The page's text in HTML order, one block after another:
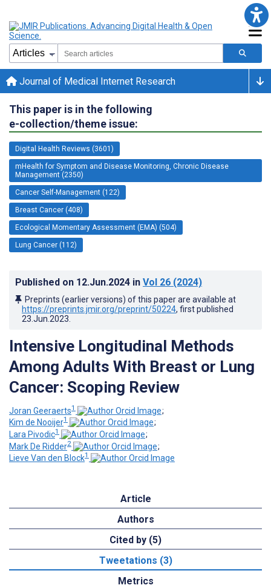
Journal of Medical Internet Research
This paper is in the following
e-collection/theme issue:
Digital Health Reviews (3601)
mHealth for Symptom and Disease Monitoring, Chronic Disease
Management (2350)
Cancer Self-Management (122)
Breast Cancer (408)
Ecological Momentary Assessment (EMA) (504)
Lung Cancer (112)
Published on 12.Jun.2024 in Vol 26 (2024)
Preprints (earlier versions) of this paper are available at
https://preprints.jmir.org/preprint/50224, first published
23.Jun.2023
Intensive Longitudinal Methods
Among Adults With Breast or Lung
Cancer: Scoping Review
Joran Geeraerts1
;
Kim de Nooijer1
;
Lara Pivodic1
;
Mark De Ridder2
;
Lieve Van den Block1
Article
Authors
Cited by (5)
Tweetations (3)
Metrics